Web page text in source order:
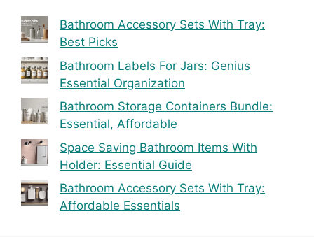
Bathroom Accessory Sets With Tray:
Best Picks
Bathroom Labels For Jars: Genius
Essential Organization
Bathroom Storage Containers Bundle:
Essential, Affordable
Space Saving Bathroom Items With
Holder: Essential Guide
Bathroom Accessory Sets With Tray:
Affordable Essentials